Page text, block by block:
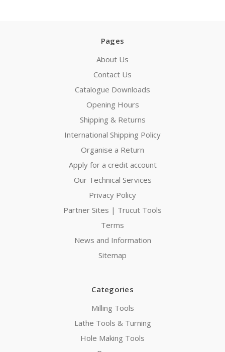
Pages
About Us
Contact Us
Catalogue Downloads
Opening Hours
Shipping & Returns
International Shipping Policy
Organise a Return
Apply for a credit account
Our Technical Services
Privacy Policy
Partner Sites | Trucut Tools
Terms
News and Information
Sitemap
Categories
Milling Tools
Lathe Tools & Turning
Hole Making Tools